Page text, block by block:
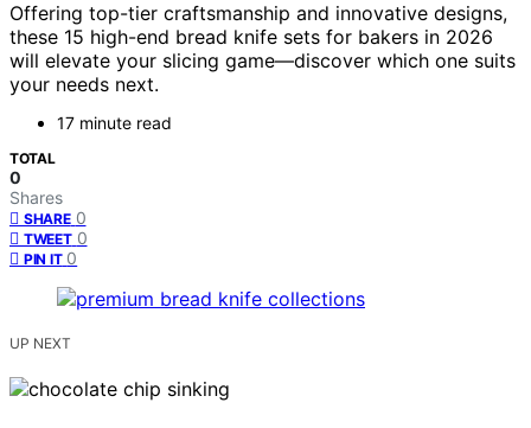
Offering top-tier craftsmanship and innovative designs,
these 15 high-end bread knife sets for bakers in 2026
will elevate your slicing game—discover which one suits
your needs next.
17 minute read
TOTAL
0
Shares
SHARE 0
TWEET 0
PIN IT 0
UP NEXT